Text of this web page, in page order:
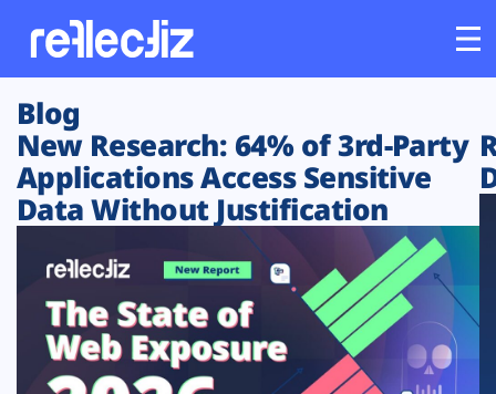
Customers
Platform
Solutions
Resources
Blog
New Research: 64% of 3rd-Party
Applications Access Sensitive
Data Without Justification